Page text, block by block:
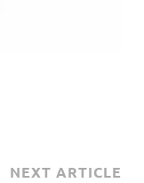
NEXT ARTICLE